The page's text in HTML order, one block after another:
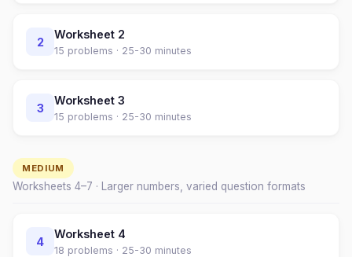
2
Worksheet 2
15 problems · 25-30 minutes
3
Worksheet 3
15 problems · 25-30 minutes
MEDIUM
Worksheets 4–7 · Larger numbers, varied question formats
4
Worksheet 4
18 problems · 25-30 minutes